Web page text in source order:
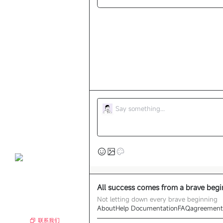
联系我们
All success comes from a brave
Not letting down every brave beginning
AboutHelp DocumentationFAQagreement